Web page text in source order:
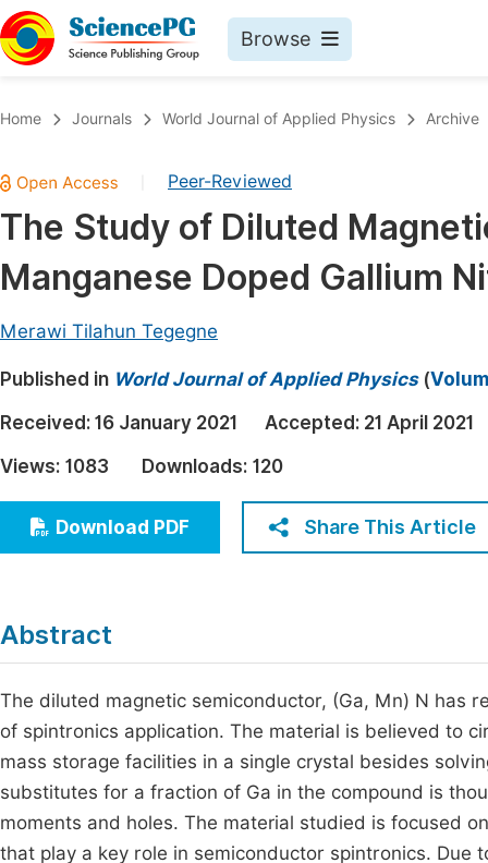
Browse
Chemistry
Medicine & Health
Materials Science
Electrical & Computer Science
Earth, Energy & Environment
Architecture & Civil Engineering
Education
Economics & Management
Humanities & Social Sciences
Home Journals World Journal of Applied Physics Archive
Peer-Reviewed
The Study of Diluted
Manganese Doped Gallium
Merawi Tilahun Tegegne
Published in World Journal of Applied Physics(
Received: 16 January 2021 Accepted: 21 April 2021
Views: 1083 Downloads: 120
Download PDF Share This Article
Abstract
The diluted magnetic semiconductor, (Ga, Mn) N has
of spintronics application. The material is believed to
mass storage facilities in a single crystal besides
substitutes for a fraction of Ga in the compound is
moments and holes. The material studied is focused
that play a key role in semiconductor spintronics.